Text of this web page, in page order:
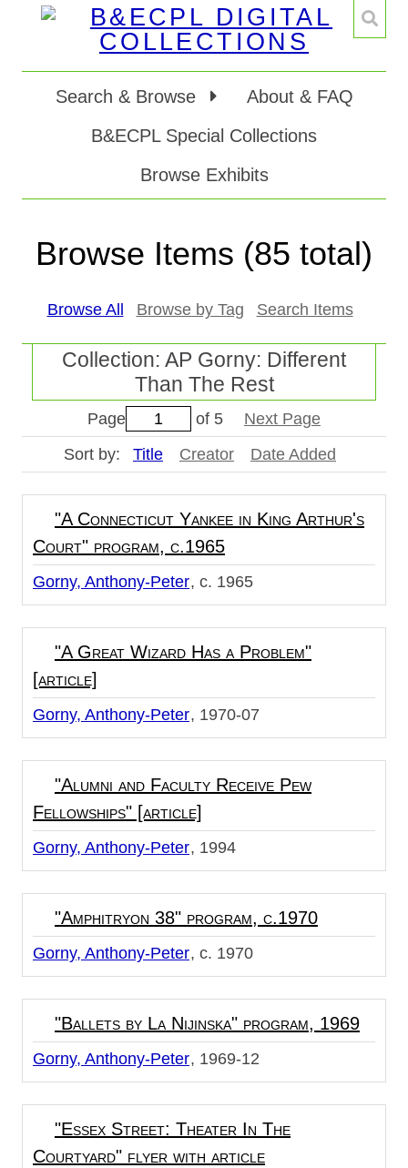
Search & Browse
About & FAQ
B&ECPL Special Collections
Browse Exhibits
Browse Items (85 total)
Browse All Browse by Tag Search Items
Collection: AP Gorny: Different
Than The Rest
Page of 5
Next Page
Sort by:
Title Creator Date Added
"A Connecticut Yankee in King Arthur's
Court" program, c.1965
Gorny, Anthony-Peter c. 1965
"A Great Wizard Has a Problem"
[article]
Gorny, Anthony-Peter 1970-07
"Alumni and Faculty Receive Pew
Fellowships" [article]
Gorny, Anthony-Peter 1994
"Amphitryon 38" program, c.1970
Gorny, Anthony-Peter c. 1970
"Ballets by La Nijinska" program, 1969
Gorny, Anthony-Peter 1969-12
"Essex Street: Theater In The
Courtyard" flyer with article